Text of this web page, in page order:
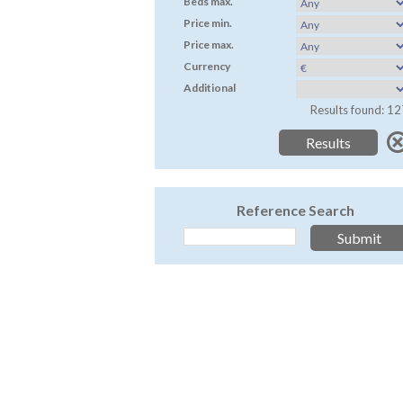
Price min.
Price max.
Currency
Additional
Results found:
Reference Search